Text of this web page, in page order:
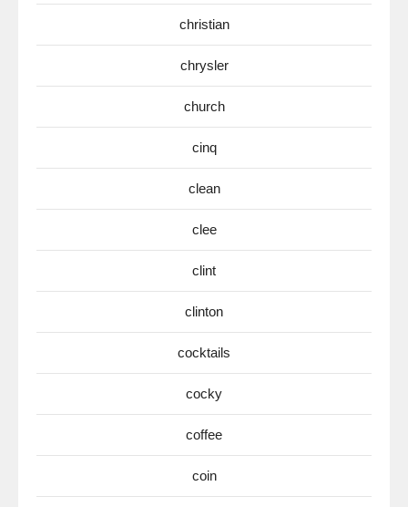
christian
chrysler
church
cinq
clean
clee
clint
clinton
cocktails
cocky
coffee
coin